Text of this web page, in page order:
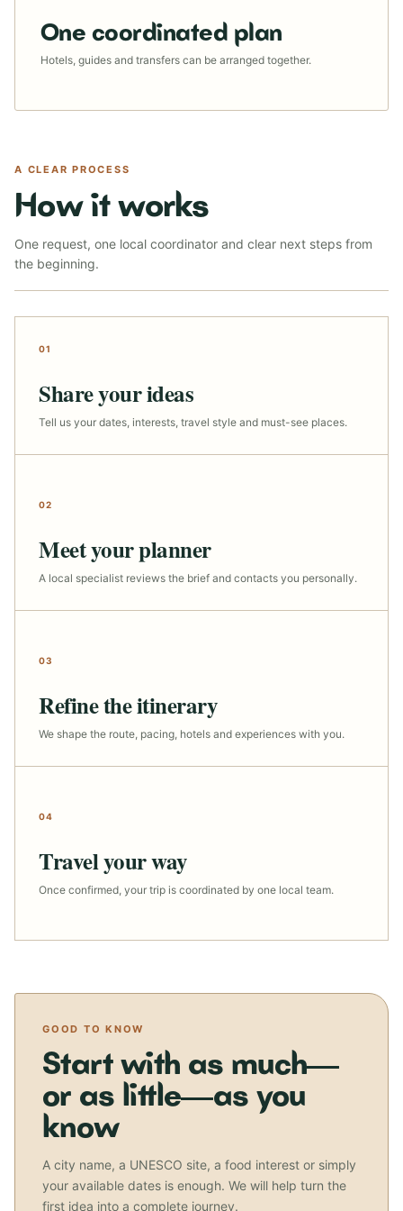
One coordinated plan
Hotels, guides and transfers can be arranged together.
A CLEAR PROCESS
How it works
One request, one local coordinator and clear next steps from
the beginning.
01
Share your ideas
Tell us your dates, interests, travel style and must-see places.
02
Meet your planner
A local specialist reviews the brief and contacts you personally.
03
Refine the itinerary
We shape the route, pacing, hotels and experiences with you.
04
Travel your way
Once confirmed, your trip is coordinated by one local team.
GOOD TO KNOW
Start with as much—
or as little—as you
know
A city name, a UNESCO site, a food interest or simply
your available dates is enough. We will help turn the
first idea into a complete journey.